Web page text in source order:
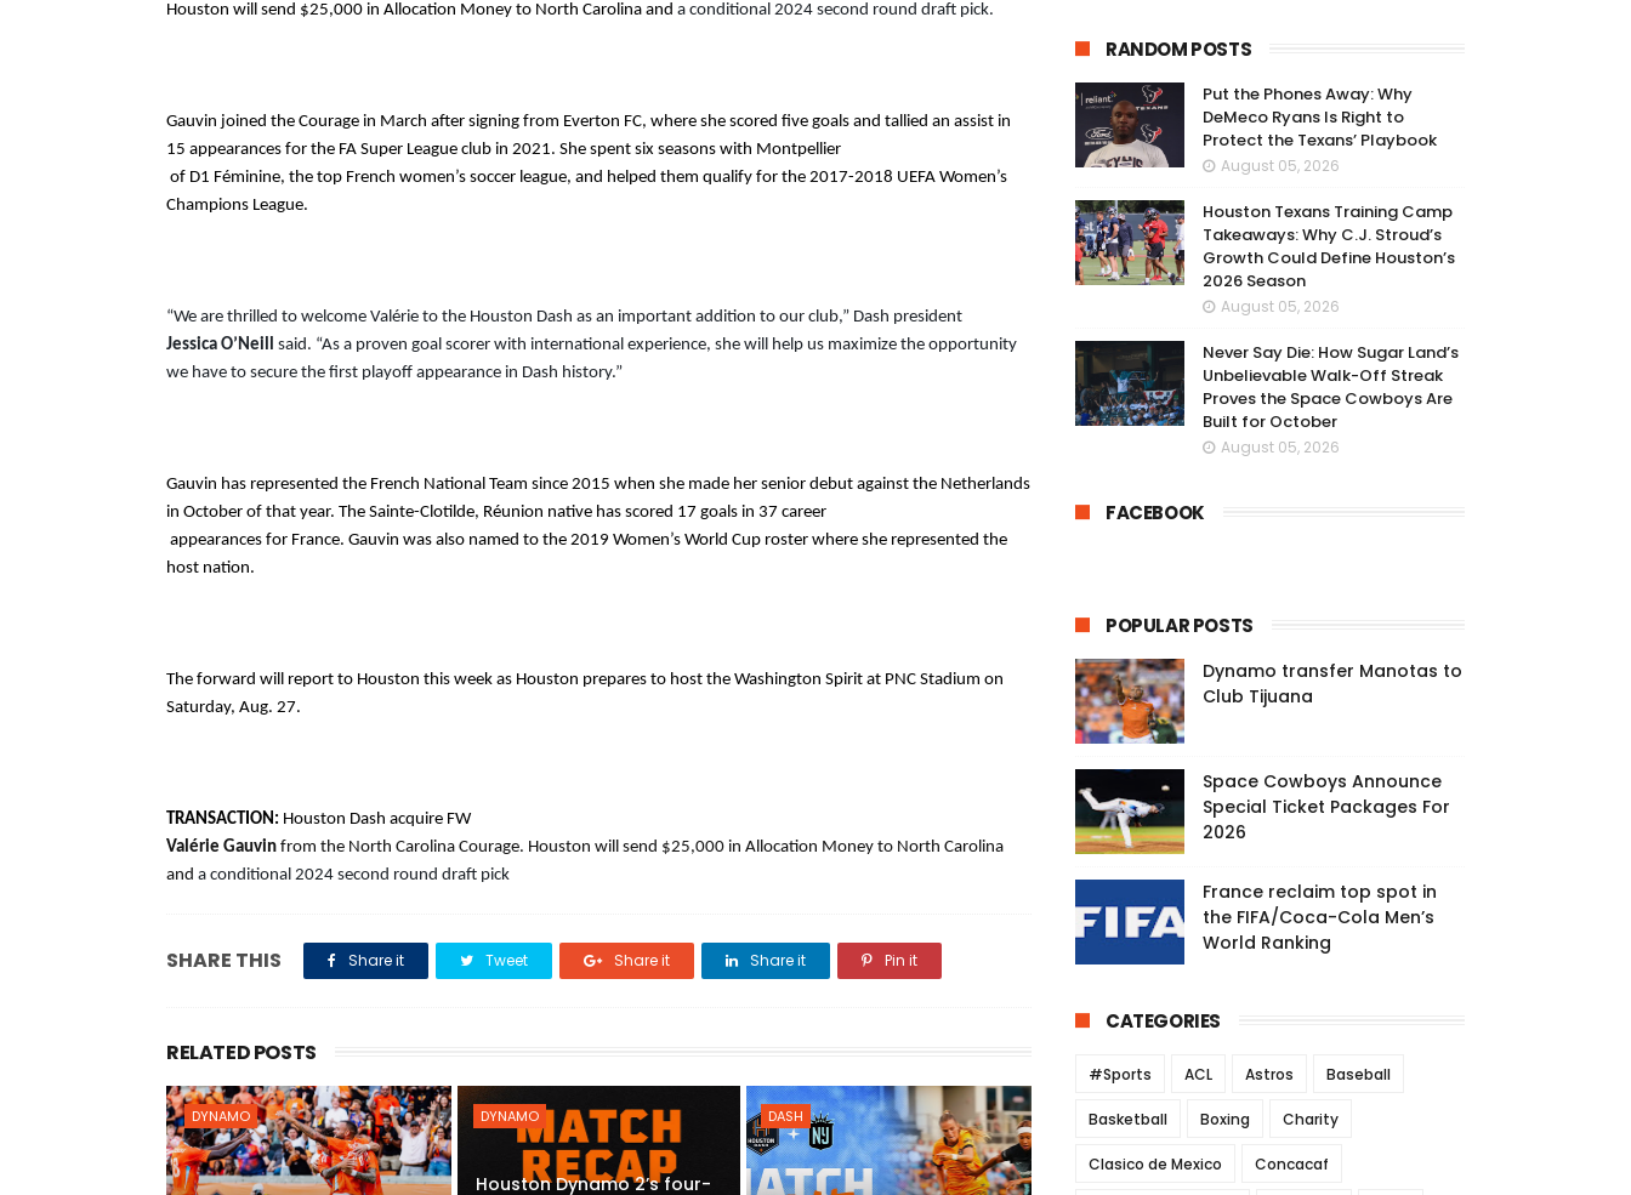
Houston will send $25,000 in Allocation Money to North Carolina and a conditional 2024 second round draft pick.
Gauvin joined the Courage in March after signing from Everton FC, where she scored five goals and tallied an assist in
15 appearances for the FA Super League club in 2021. She spent six seasons with Montpellier
Champions League.
Jessica O’Neill said. “As a proven goal scorer with international experience, she will help us maximize the opportunity
we have to secure the first playoff appearance in Dash history.”
Gauvin has represented the French National Team since 2015 when she made her senior debut against the Netherlands
in October of that year. The Sainte-Clotilde, Réunion native has scored 17 goals in 37 career
host nation.
The forward will report to Houston this week as Houston prepares to host the Washington Spirit at PNC Stadium on
Saturday, Aug. 27.
TRANSACTION:
Valérie Gauvin from the North Carolina Courage. Houston will send $25,000 in Allocation Money to North Carolina
and a conditional 2024 second round draft pick
SHARE THIS Share it Tweet Share it Share it Pin it
RELATED POSTS
DYNAMO DYNAMO
Houston Dynamo 2’s four-
DASH
RANDOM POSTS
Put the Phones Away: Why
DeMeco Ryans Is Right to
Protect the Texans’ Playbook
August 05, 2026
Houston Texans Training Camp
Takeaways: Why C.J. Stroud’s
Growth Could Define Houston’s
2026 Season
August 05, 2026
Never Say Die: How Sugar Land’s
Unbelievable Walk-Off Streak
Proves the Space Cowboys Are
Built for October
August 05, 2026
FACEBOOK
POPULAR POSTS
Dynamo transfer Manotas to
Club Tijuana
Space Cowboys Announce
Special Ticket Packages For
2026
France reclaim top spot in
the FIFA/Coca-Cola Men’s
World Ranking
CATEGORIES
#Sports ACL Astros Baseball
Basketball Boxing Charity
Clasico de Mexico Concacaf